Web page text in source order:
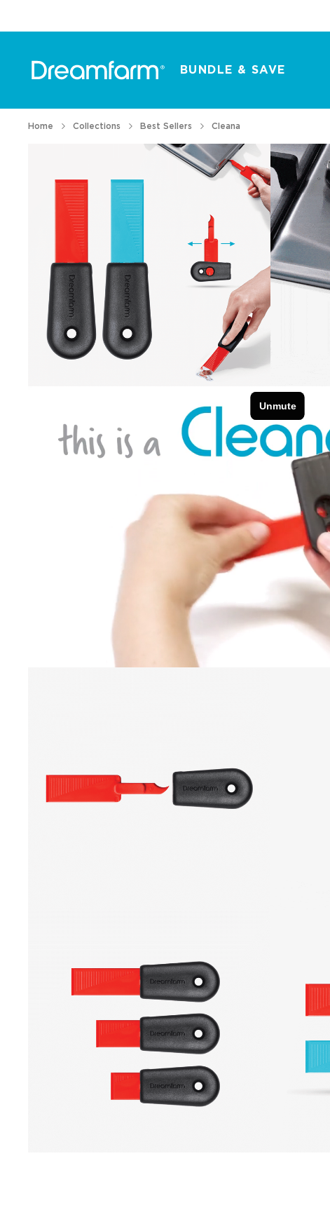
BUNDLE & SAVE
All Products
Home Collections Best Sellers Cleana